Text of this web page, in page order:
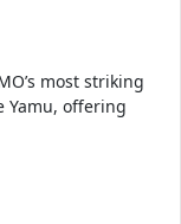
most striking
Yamu, offering